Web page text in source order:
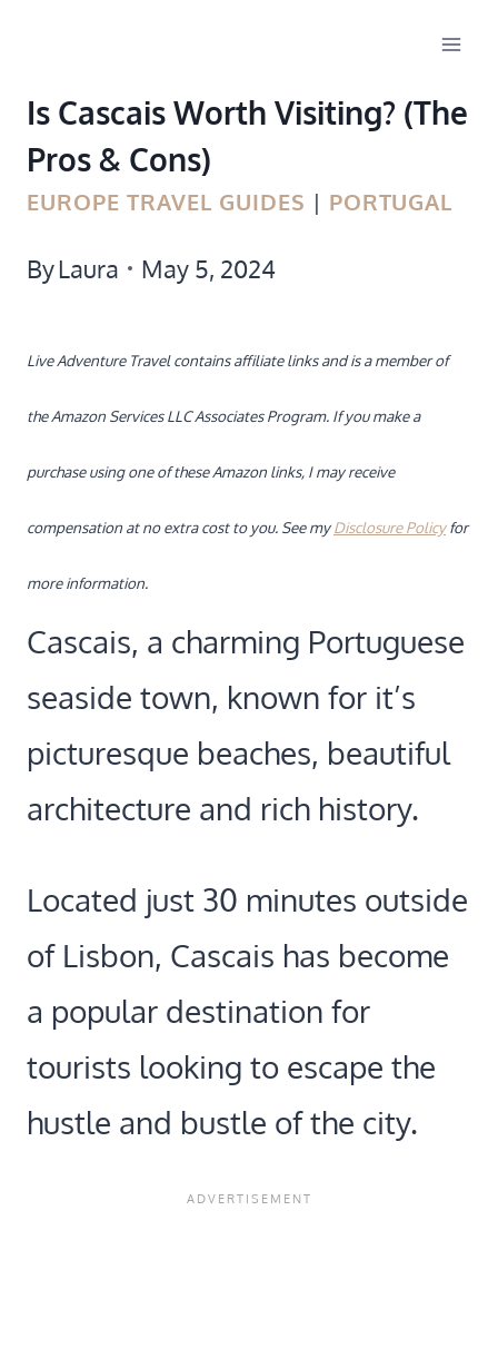
content
Is Cascais Worth Visiting? (The
Pros & Cons)
EUROPE TRAVEL GUIDES | PORTUGAL
ByLaura May 5, 2024
Live Adventure Travel contains affiliate links and is a member of
the Amazon Services LLC Associates Program. If you make a
purchase using one of these Amazon links, I may receive
compensation at no extra cost to you. See myDisclosure Policyfor
more information.
Cascais, a charming Portuguese
seaside town, known for it’s
picturesque beaches, beautiful
architecture and rich history.
Located just 30 minutes outside
of Lisbon, Cascais has become
a popular destination for
tourists looking to escape the
hustle and bustle of the city.